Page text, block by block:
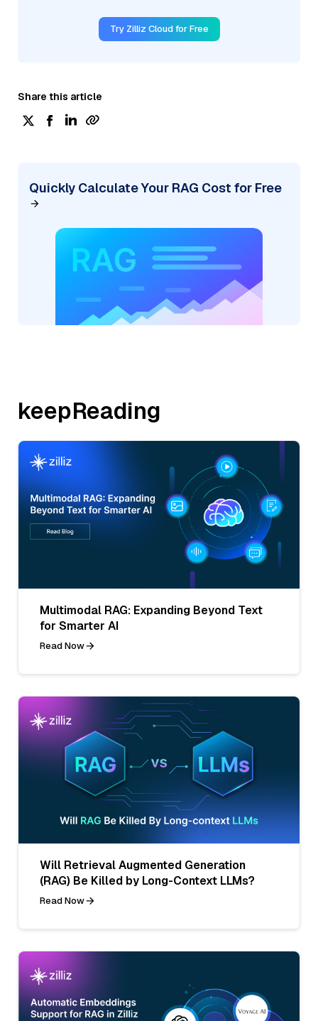
Try Zilliz Cloud for Free
Share this article
Quickly Calculate Your RAG Cost for Free
keepReading
Multimodal RAG: Expanding Beyond Text
for Smarter AI
Read Now
Will Retrieval Augmented Generation
(RAG) Be Killed by Long-Context LLMs?
Read Now